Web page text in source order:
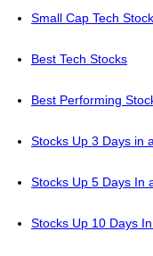
Small Cap Tech
Best Tech Stocks
Best Performing
Stocks Up 3 Days in
Stocks Up 5 Days In
Stocks Up 10 Days